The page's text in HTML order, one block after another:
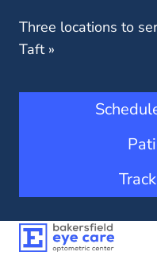
Three locations to
Taft»